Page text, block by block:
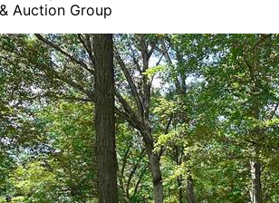
Auction Group